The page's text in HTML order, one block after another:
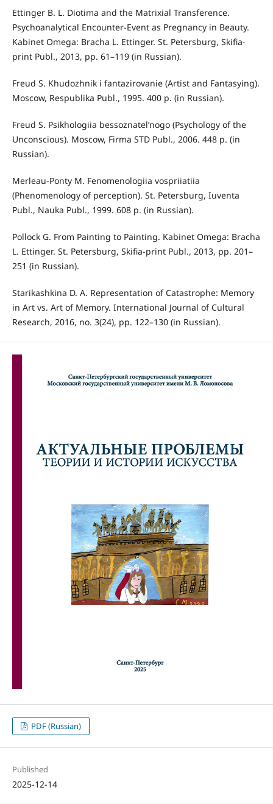
Ettinger B. L. Diotima and the Matrixial Transference.
Psychoanalytical Encounter-Event as Pregnancy in Beauty.
Kabinet Omega: Bracha L. Ettinger. St. Petersburg, Skifia-
print Publ., 2013, pp. 61–119 (in Russian).
Freud S. Khudozhnik i fantazirovanie (Artist and Fantasying).
Moscow, Respublika Publ., 1995. 400 p. (in Russian).
Freud S. Psikhologiia bessoznatel’nogo (Psychology of the
Unconscious). Moscow, Firma STD Publ., 2006. 448 p. (in
Russian).
Merleau-Ponty M. Fenomenologiia vospriiatiia
(Phenomenology of perception). St. Petersburg, Iuventa
Publ., Nauka Publ., 1999. 608 p. (in Russian).
Pollock G. From Painting to Painting. Kabinet Omega: Bracha
L. Ettinger. St. Petersburg, Skifia-print Publ., 2013, pp. 201–
251 (in Russian).
Starikashkina D. A. Representation of Catastrophe: Memory
in Art vs. Art of Memory. International Journal of Cultural
Research, 2016, no. 3(24), pp. 122–130 (in Russian).
PDF (Russian)
Published
2025-12-14